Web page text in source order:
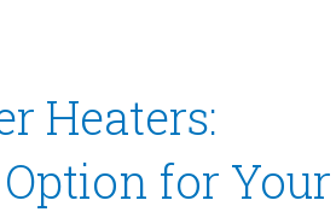
Heaters:
for Your